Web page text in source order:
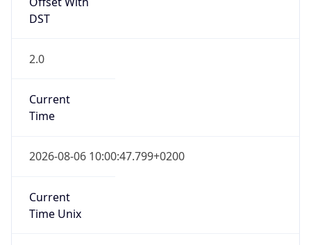
DST
2.0
Current
Time
2026-08-06 10:00:47.799+0200
Current
Time Unix